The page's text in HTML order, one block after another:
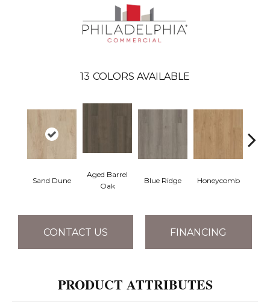
13 COLORS AVAILABLE
Sand Dune
Aged Barrel
Oak
Blue Ridge Honeycomb
CONTACT US FINANCING
PRODUCT ATTRIBUTES